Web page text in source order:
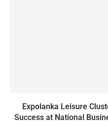
Expolanka Leisure
Success at National